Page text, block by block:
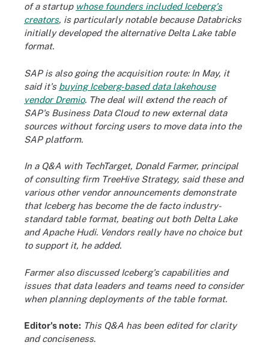
of a startup whose founders included Iceberg's
creators, is particularly notable because Databricks
initially developed the alternative Delta Lake table
format.
SAP is also going the acquisition route: In May, it
said it's buying Iceberg-based data lakehouse
vendor Dremio. The deal will extend the reach of
SAP's Business Data Cloud to new external data
sources without forcing users to move data into the
SAP platform.
In a Q&A with TechTarget, Donald Farmer, principal
of consulting firm TreeHive Strategy, said these and
various other vendor announcements demonstrate
that Iceberg has become the de facto industry-
standard table format, beating out both Delta Lake
and Apache Hudi. Vendors really have no choice but
to support it, he added.
Farmer also discussed Iceberg's capabilities and
issues that data leaders and teams need to consider
when planning deployments of the table format.
Editor's note: This Q&A has been edited for clarity
and conciseness.